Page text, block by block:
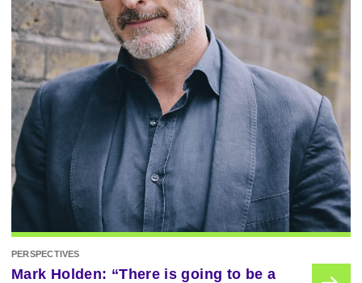
PERSPECTIVES
Mark Holden: “There is going to be a